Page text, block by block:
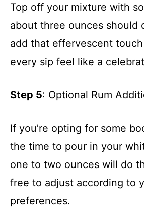
Top off your mixture with
about three ounces should
add that effervescent
every sip feel like a
Step 5: Optional Rum
If you’re opting for some
the time to pour in your
one to two ounces will do
free to adjust according to
preferences.